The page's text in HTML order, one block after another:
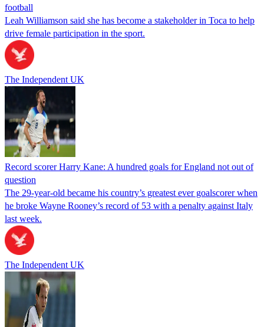
football
Leah Williamson said she has become a stakeholder in Toca to help
drive female participation in the sport.
The Independent UK
Record scorer Harry Kane: A hundred goals for England not out of
question
The 29-year-old became his country’s greatest ever goalscorer when
he broke Wayne Rooney’s record of 53 with a penalty against Italy
last week.
The Independent UK